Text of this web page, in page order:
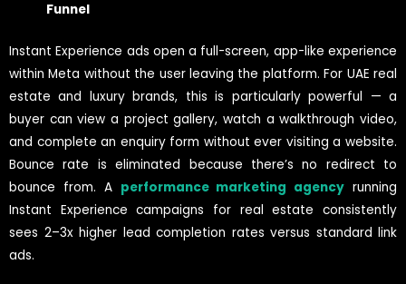
Funnel
Instant Experience ads open a full-screen, app-like experience
within Meta without the user leaving the platform. For UAE real
estate and luxury brands, this is particularly powerful — a
buyer can view a project gallery, watch a walkthrough video,
and complete an enquiry form without ever visiting a website.
Bounce rate is eliminated because there’s no redirect to
bounce from. A performance marketing agency running
Instant Experience campaigns for real estate consistently
sees 2–3x higher lead completion rates versus standard link
ads.